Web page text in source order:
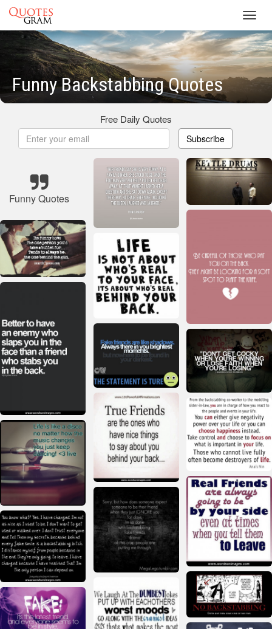
Funny Backstabbing Quotes
Free Daily Quotes
Subscribe
Funny Quotes